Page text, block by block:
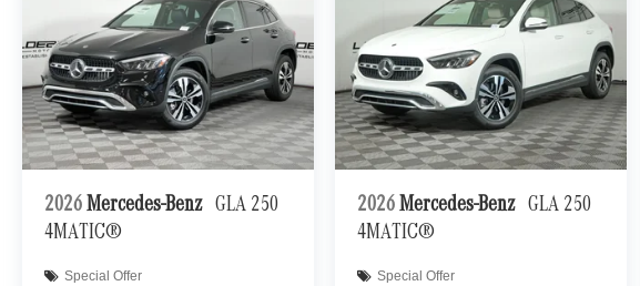
2026 Mercedes-Benz GLA 250
4MATIC®
Special Offer
2026 Mercedes-Benz GLA 250
4MATIC®
Special Offer